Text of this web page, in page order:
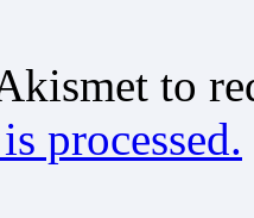
to
processed.